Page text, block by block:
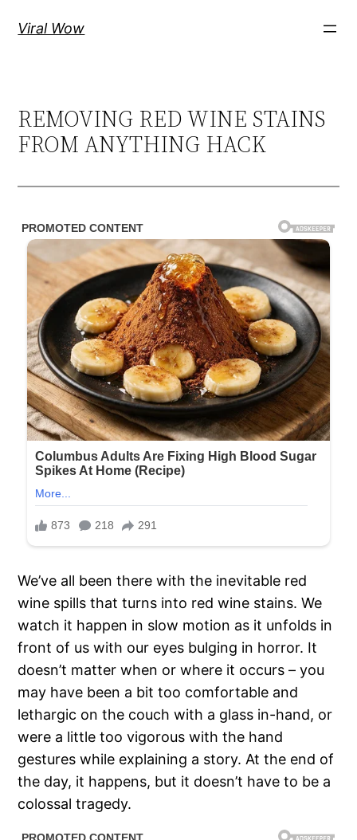
Viral Wow
REMOVING RED WINE STAINS
FROM ANYTHING HACK
We’ve all been there with the inevitable red
wine spills that turns into red wine stains. We
watch it happen in slow motion as it unfolds in
front of us with our eyes bulging in horror. It
doesn’t matter when or where it occurs – you
may have been a bit too comfortable and
lethargic on the couch with a glass in-hand, or
were a little too vigorous with the hand
gestures while explaining a story. At the end of
the day, it happens, but it doesn’t have to be a
colossal tragedy.